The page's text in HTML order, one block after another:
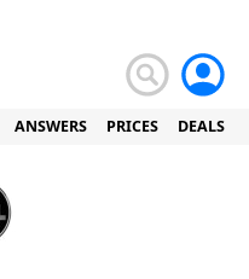
ANSWERS PRICES DEALS